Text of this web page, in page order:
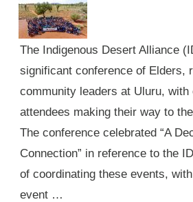
The Indigenous Desert Alliance
significant conference of Elders,
community leaders at Uluru, with
attendees making their way to
The conference celebrated “A
Connection” in reference to the
of coordinating these events,
event …